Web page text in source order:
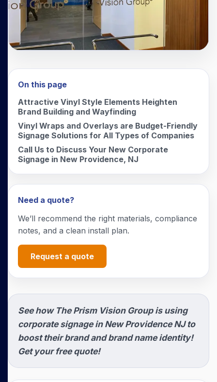
On this page
Attractive Vinyl Style Elements Heighten
Brand Building and Wayfinding
Vinyl Wraps and Overlays are Budget-Friendly
Signage Solutions for All Types of Companies
Call Us to Discuss Your New Corporate
Signage in New Providence, NJ
Need a quote?
We’ll recommend the right materials, compliance
notes, and a clean install plan.
Request a quote
See how The Prism Vision Group is using
corporate signage in New Providence NJ to
boost their brand and brand name identity!
Get your free quote!